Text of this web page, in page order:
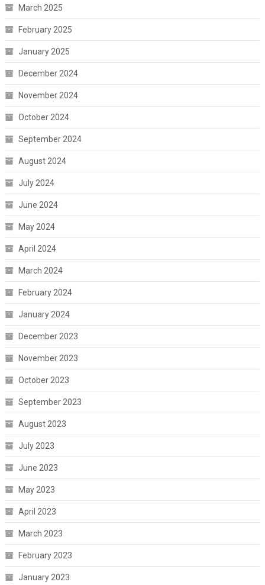
March 2025
February 2025
January 2025
December 2024
November 2024
October 2024
September 2024
August 2024
July 2024
June 2024
May 2024
April 2024
March 2024
February 2024
January 2024
December 2023
November 2023
October 2023
September 2023
August 2023
July 2023
June 2023
May 2023
April 2023
March 2023
February 2023
January 2023